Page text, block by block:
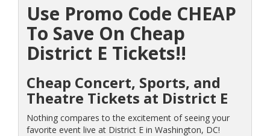
Use Promo Code CHEAP
To Save On Cheap
District E Tickets!!
Cheap Concert, Sports, and
Theatre Tickets at District E
Nothing compares to the excitement of seeing your
favorite event live at District E in Washington, DC!